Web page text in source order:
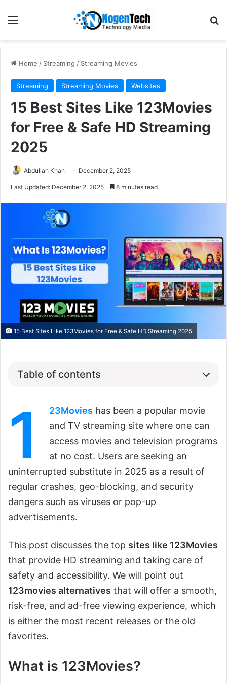
Home / Streaming / Streaming Movies
Streaming Streaming Movies Websites
15 Best Sites Like 123Movies
for Free & Safe HD Streaming
2025
Abdullah Khan December 2, 2025
Last Updated: December 2, 2025 8 minutes read
15 Best Sites Like 123Movies for Free & Safe HD Streaming 2025
Table of contents
1 23Movies has been a popular movie
and TV streaming site where one can
access movies and television programs
at no cost. Users are seeking an
uninterrupted substitute in 2025 as a result of
regular crashes, geo-blocking, and security
dangers such as viruses or pop-up
advertisements.
This post discusses the top sites like 123Movies
that provide HD streaming and taking care of
safety and accessibility. We will point out
123movies alternatives that will offer a smooth,
risk-free, and ad-free viewing experience, which
is either the most recent releases or the old
favorites.
What is 123Movies?